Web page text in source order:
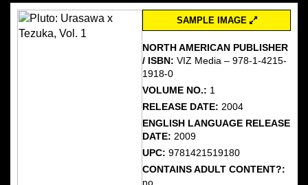
SAMPLE IMAGE
NORTH AMERICAN PUBLISHER
/ ISBN:VIZ Media – 978-1-4215-
1918-0
VOLUME NO.: 1
RELEASE DATE: 2004
ENGLISH LANGUAGE RELEASE
DATE: 2009
UPC:9781421519180
CONTAINS ADULT CONTENT?:
no